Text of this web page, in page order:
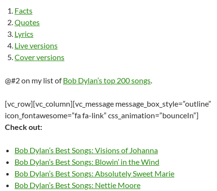
Facts
Quotes
Lyrics
Live versions
Cover versions
@#2 on my list ofBob Dylan’s top 200 songs.
[vc_row][vc_column][vc_message message_box_style=”outline”
icon_fontawesome=”fa fa-link” css_animation=”bounceIn”]
Check out:
Bob Dylan’s Best Songs: Visions of Johanna
Bob Dylan’s Best Songs: Blowin’ in the Wind
Bob Dylan’s Best Songs: Absolutely Sweet Marie
Bob Dylan’s Best Songs: Nettie Moore